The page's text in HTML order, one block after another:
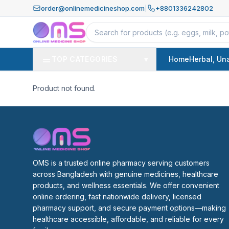
order@onlinemedicineshop.com +8801336242802
HomeHerbal,
Product not found.
OMS is a trusted online pharmacy serving customers
across Bangladesh with genuine medicines, healthcare
products, and wellness essentials. We offer convenient
online ordering, fast nationwide delivery, licensed
pharmacy support, and secure payment options—making
healthcare accessible, affordable, and reliable for every